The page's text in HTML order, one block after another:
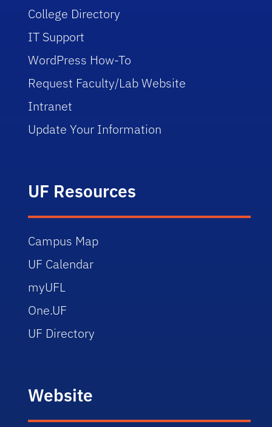
College Directory
IT Support
WordPress How-To
Request Faculty/Lab Website
Intranet
Update Your Information
UF Resources
Campus Map
UF Calendar
myUFL
One.UF
UF Directory
Website